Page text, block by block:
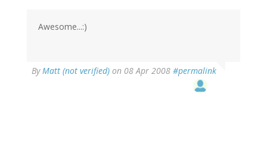
Awesome...:)
ByMatt (not verified) on 08 Apr 2008 #permalink